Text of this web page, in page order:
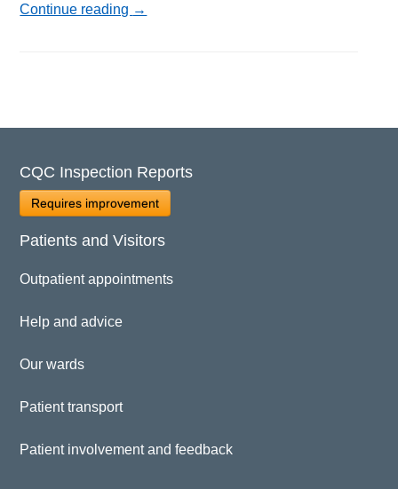
Continue reading →
CQC Inspection Reports
Requires improvement
Patients and Visitors
Outpatient appointments
Help and advice
Our wards
Patient transport
Patient involvement and feedback